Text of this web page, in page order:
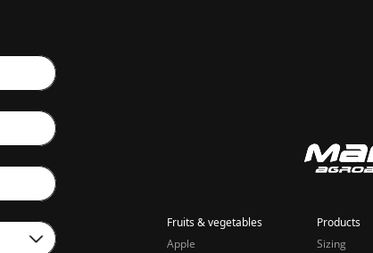
Fruits & vegetables
Apple
Products
Sizing